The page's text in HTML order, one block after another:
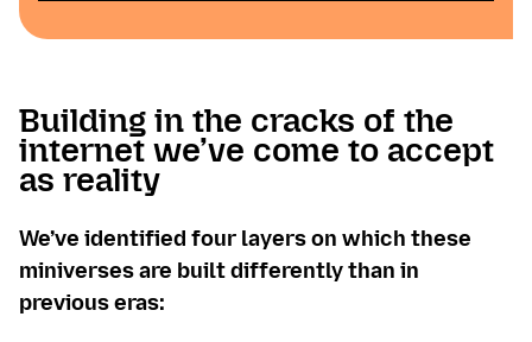
Building in the cracks of the
internet we’ve come to accept
as reality
We’ve identified four layers on which these
miniverses are built differently than in
previous eras: